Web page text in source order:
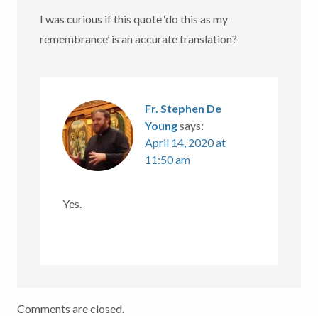
I was curious if this quote ‘do this as my
remembrance’ is an accurate translation?
Fr. Stephen De
Youngsays:
April 14, 2020 at
11:50 am
Yes.
Comments are closed.